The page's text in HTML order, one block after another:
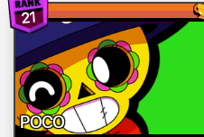
21
POCO